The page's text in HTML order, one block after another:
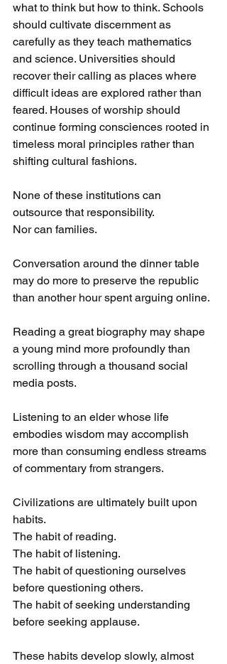
what to think but how to think. Schools
should cultivate discernment as
carefully as they teach mathematics
and science. Universities should
recover their calling as places where
difficult ideas are explored rather than
feared. Houses of worship should
continue forming consciences rooted in
timeless moral principles rather than
shifting cultural fashions.
None of these institutions can
outsource that responsibility.
Nor can families.
Conversation around the dinner table
may do more to preserve the republic
than another hour spent arguing online.
Reading a great biography may shape
a young mind more profoundly than
scrolling through a thousand social
media posts.
Listening to an elder whose life
embodies wisdom may accomplish
more than consuming endless streams
of commentary from strangers.
Civilizations are ultimately built upon
habits.
The habit of reading.
The habit of listening.
The habit of questioning ourselves
before questioning others.
The habit of seeking understanding
before seeking applause.
These habits develop slowly, almost